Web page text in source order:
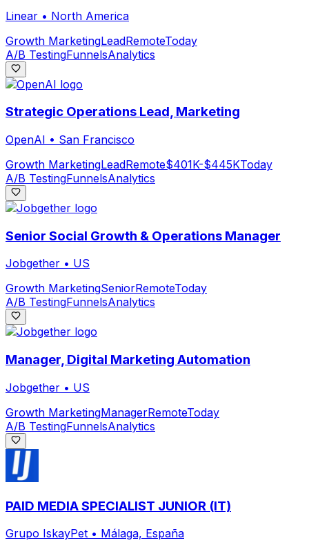
Linear • North America
Growth MarketingLeadRemoteToday
A/B TestingFunnelsAnalytics
Strategic Operations Lead, Marketing
OpenAI • San Francisco
Growth MarketingLeadRemote$401K-$445KToday
A/B TestingFunnelsAnalytics
Senior Social Growth & Operations Manager
Jobgether • US
Growth MarketingSeniorRemoteToday
A/B TestingFunnelsAnalytics
Manager, Digital Marketing Automation
Jobgether • US
Growth MarketingManagerRemoteToday
A/B TestingFunnelsAnalytics
PAID MEDIA SPECIALIST JUNIOR (IT)
Grupo IskayPet • Málaga, España